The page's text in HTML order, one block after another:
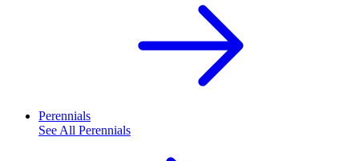
Perennials
See All Perennials